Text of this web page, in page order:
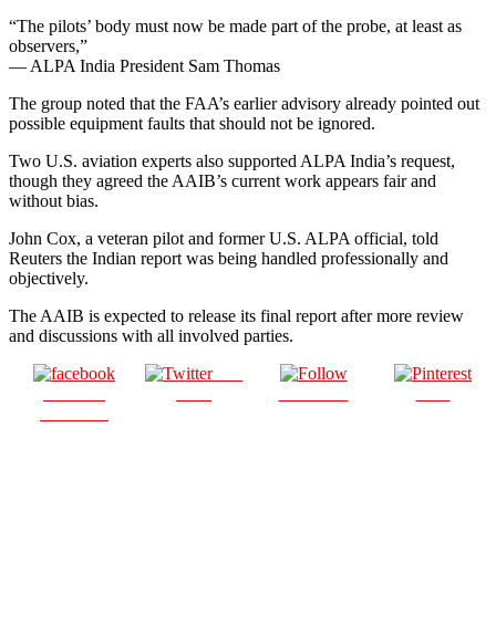
“The pilots’ body must now be made part of the probe, at least as
observers,”
— ALPA India President Sam Thomas
The group noted that the FAA’s earlier advisory already pointed out
possible equipment faults that should not be ignored.
Two U.S. aviation experts also supported ALPA India’s request,
though they agreed the AAIB’s current work appears fair and
without bias.
John Cox, a veteran pilot and former U.S. ALPA official, told
Reuters the Indian report was being handled professionally and
objectively.
The AAIB is expected to release its final report after more review
and discussions with all involved parties.
Post